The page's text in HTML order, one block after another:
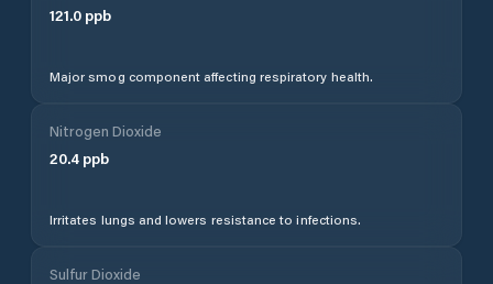
121.0 ppb
Major smog component affecting respiratory health.
Nitrogen Dioxide
20.4 ppb
Irritates lungs and lowers resistance to infections.
Sulfur Dioxide